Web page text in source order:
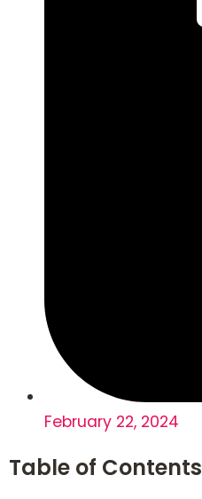
February 22, 2024
Table of Contents